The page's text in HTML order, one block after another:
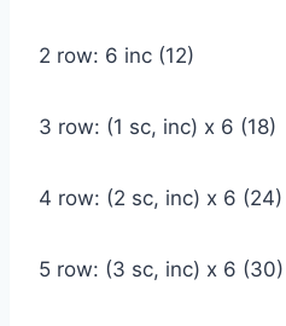
2 row: 6 inc (12)
3 row: (1 sc, inc) x 6 (18)
4 row: (2 sc, inc) x 6 (24)
5 row: (3 sc, inc) x 6 (30)